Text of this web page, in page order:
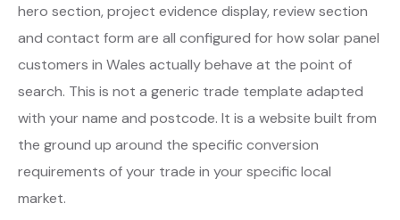
hero section, project evidence display, review section
and contact form are all configured for how solar panel
customers in Wales actually behave at the point of
search. This is not a generic trade template adapted
with your name and postcode. It is a website built from
the ground up around the specific conversion
requirements of your trade in your specific local
market.